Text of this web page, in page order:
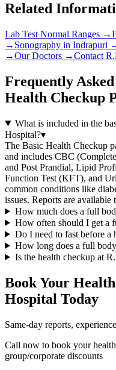
Related
Lab Test Normal Ranges →
→ Sonography in Indrapuri
→Our Doctors →Contact
Frequently
Health Checkup
What is included in the
Hospital?▾
The Basic Health Checkup
and includes CBC
and Post Prandial, Lipid
Function Test (KFT), and
common conditions like
issues. Reports are available
How much does a full
How often should I get a
Do I need to fast before a
How long does a full
Is the health checkup at
Book Your
Hospital Today
Same-day reports,
Call now to book your
group/corporate discounts